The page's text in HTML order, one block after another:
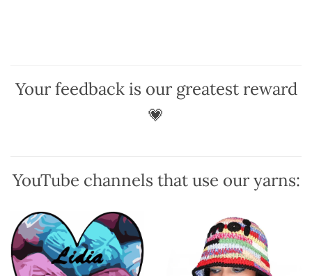
Your feedback is our greatest reward
💗
YouTube channels that use our yarns: